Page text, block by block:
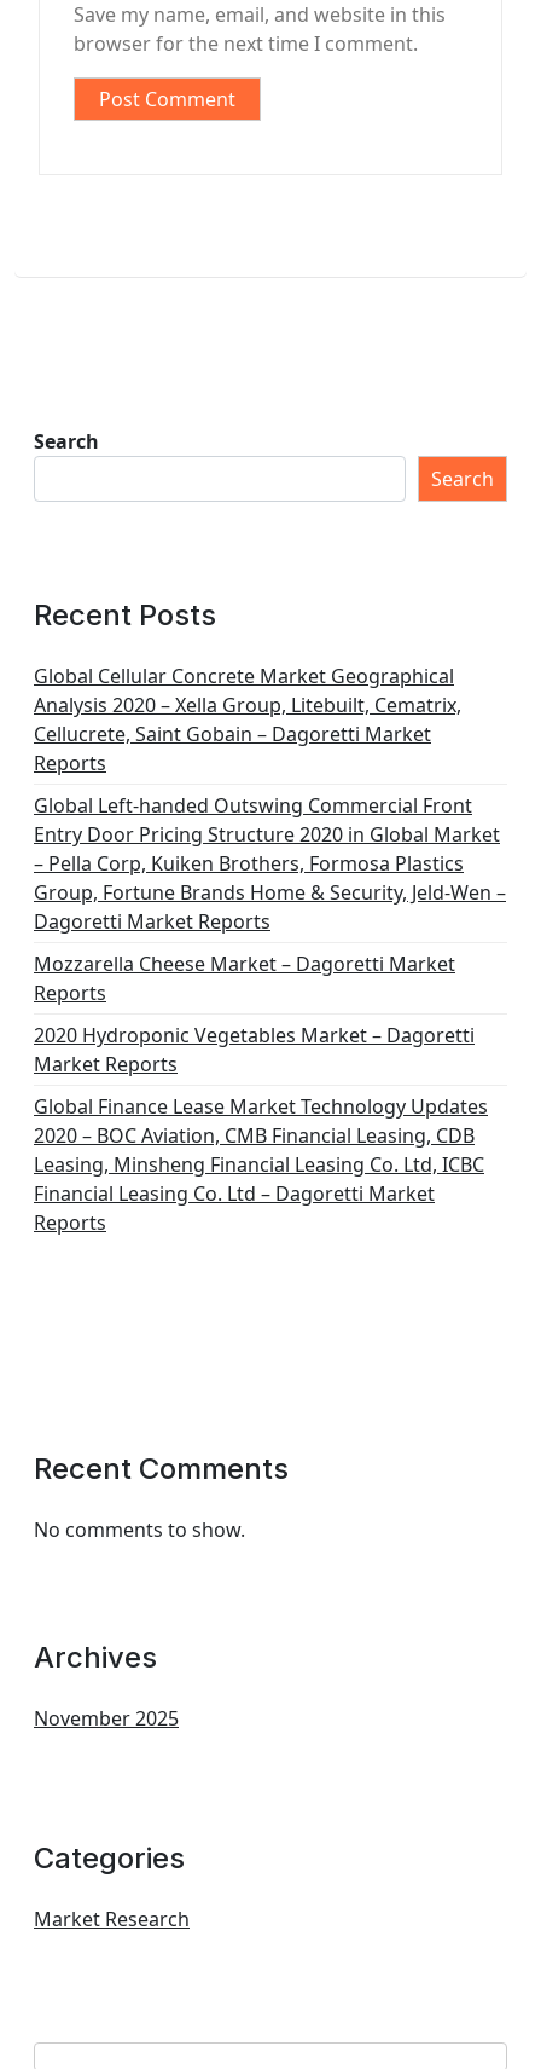
Save my name, email, and website in this
browser for the next time I comment.
Search
Search
Recent Posts
Global Cellular Concrete Market Geographical
Analysis 2020 – Xella Group, Litebuilt, Cematrix,
Cellucrete, Saint Gobain – Dagoretti Market
Reports
Global Left-handed Outswing Commercial Front
Entry Door Pricing Structure 2020 in Global Market
– Pella Corp, Kuiken Brothers, Formosa Plastics
Group, Fortune Brands Home & Security, Jeld-Wen –
Dagoretti Market Reports
Mozzarella Cheese Market – Dagoretti Market
Reports
2020 Hydroponic Vegetables Market – Dagoretti
Market Reports
Global Finance Lease Market Technology Updates
2020 – BOC Aviation, CMB Financial Leasing, CDB
Leasing, Minsheng Financial Leasing Co. Ltd, ICBC
Financial Leasing Co. Ltd – Dagoretti Market
Reports
Recent Comments
No comments to show.
Archives
November 2025
Categories
Market Research